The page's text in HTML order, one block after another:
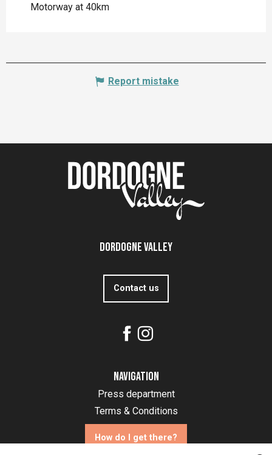
Motorway at 40km
Report mistake
Dordogne Valley
Contact us
Navigation
Press department
Terms & Conditions
How do I get there?